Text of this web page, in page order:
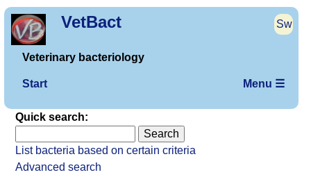
VetBact Sw
Veterinary bacteriology
Start Menu ☰
Quick search:
List bacteria based on certain criteria
Advanced search